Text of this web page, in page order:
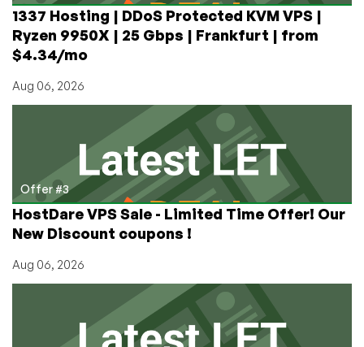
1337 Hosting | DDoS Protected KVM VPS |
Ryzen 9950X | 25 Gbps | Frankfurt | from
$4.34/mo
Aug 06, 2026
Offer #3
HostDare VPS Sale - Limited Time Offer! Our
New Discount coupons !
Aug 06, 2026